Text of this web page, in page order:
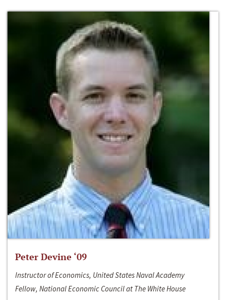
Peter Devine ‘09
Instructor of Economics, United States Naval Academy
Fellow, National Economic Council at The White House